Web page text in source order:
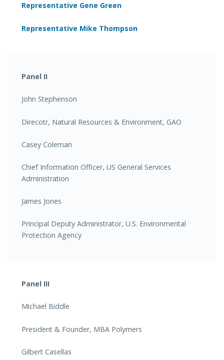
Representative Gene Green
Representative Mike Thompson
Panel II
John Stephenson
Direcotr, Natural Resources & Environment, GAO
Casey Coleman
Chief Information Officer, US General Services
Administration
James Jones
Principal Deputy Administrator, U.S. Environmental
Protection Agency
Panel III
Michael Biddle
President & Founder, MBA Polymers
Gilbert Casellas